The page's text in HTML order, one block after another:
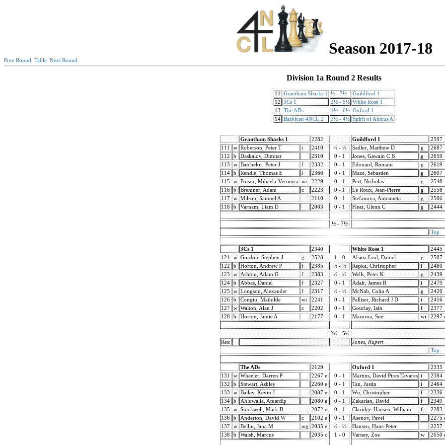
Season 2017-18
Prev Round Table Next Round
Division 1a Round 2 Results
11 Grantham Sharks 1 ½ - 7½
Guildford 1
12
3Cs 1 2½ - 5½ White Rose 1
13
The ADs 1½ - 6½ Oxford 1
14 Barbican 4NCL 2 3½ - 4½ Spirit of Atticus A
Grantham Sharks 1 2282 Guildford 1
2597
111
w Roberson, Peter T i 2410 ½ - ½ Sadler, Matthew D g
2687
112
b Daskalov, Dimitar 2310 0 - 1 Jones, Gawain C B g
2659
113
w Batchelor, Peter J f 2332 0 - 1 Edouard, Romain g
2619
114
b Rendle, Thomas E i 2366 0 - 1 Maze, Sebastien g
2607
115
w Foisor, Mihaela-Veronica wi 2229 0 - 1 Pert, Nicholas g
2548
116
b Bremner, Adam c 2223 0 - 1 Le Roux, Jean-Pierre g
2558
117
w Milson, Samuel A 2110 0 - 1 Stefanova, Antoaneta g
2506
118
b Varnam, Liam D 2083 0 - 1 Flear, Glenn C g 2444
½ - 7½
Top
3Cs 1 2340 White Rose 1
2445
121
w Gordon, Stephen J g 2528 1 - 0 Alsina Leal, Daniel g
2507
122
b Horton, Andrew P f 2385 ½ - ½ Repka, Christopher i
2480
123
w Ashton, Adam G f 2383 ½ - ½ Wells, Peter K g
2439
124
b Abbas, Daniel f 2327 0 - 1 Adair, James R i
2479
125
w Longson, Alexander f 2317 ½ - ½ McNab, Colin A g
2420
126
b Congiu, Mathilde wi 2241 0 - 1 Palliser, Richard J D i
2416
127
w Walton, Alan J c 2202 0 - 1 Gourlay, Iain f
2377
128
b Horton, Jamie A 2177 0 - 1 Maroroa, Sue wi 2297
2½ - 5½
Res:
Jones, Rupert
Top
The ADs 2129 Oxford 1
2335
131
w Wheeler, Darren P 2267 e 0 - 1 Martins, David Pires Tavares i
2384
132
b Stewart, Ashley 2260 e 0 - 1 Tan, Justin i
2464
133
w Bailey, Kevin J 2087 e 0 - 1 Wu, Christopher f
2336
134
b Ahluwalia, Amardip 2080 e 0 - 1 Zakarian, David f
2349
135
w Stockwell, Mark B 2072 e 0 - 1 Claridge-Hansen, William f
2283
136
b Anderton, David W c 2102 e 0 - 1 Asenov, Pavel
2275
137
w Bellin, Jana M wg 2035 e ½ - ½ Hansen, Hans-Peter
2257
138
b Walsh, Marcus 2035 c 1 - 0 Varney, Zoe w 2050